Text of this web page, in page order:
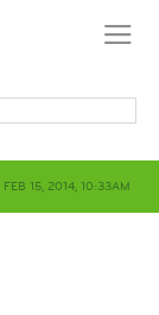
FEB 15, 2014, 10:33AM